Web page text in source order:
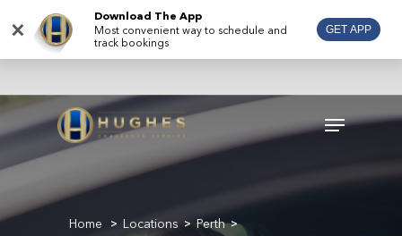
main
Menu
Home > Locations > Perth >
×
Download The App
Most convenient way to schedule and
track bookings
GET APP